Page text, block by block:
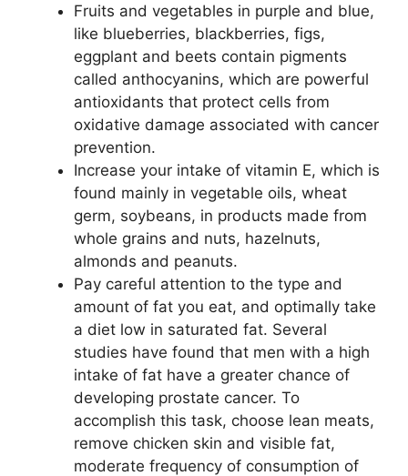
Fruits and vegetables in purple and blue,
like blueberries, blackberries, figs,
eggplant and beets contain pigments
called anthocyanins, which are powerful
antioxidants that protect cells from
oxidative damage associated with cancer
prevention.
Increase your intake of vitamin E, which is
found mainly in vegetable oils, wheat
germ, soybeans, in products made from
whole grains and nuts, hazelnuts,
almonds and peanuts.
Pay careful attention to the type and
amount of fat you eat, and optimally take
a diet low in saturated fat. Several
studies have found that men with a high
intake of fat have a greater chance of
developing prostate cancer. To
accomplish this task, choose lean meats,
remove chicken skin and visible fat,
moderate frequency of consumption of